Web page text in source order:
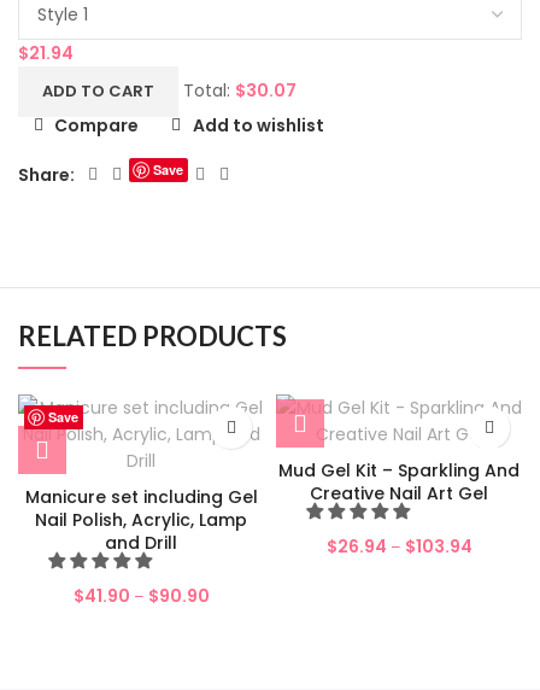
$21.94
ADD TO CART Total: $30.07
Compare
Add to wishlist
Share: Save
RELATED PRODUCTS
Save
Manicure set including Gel
Nail Polish, Acrylic, Lamp
and Drill
$41.90 – $90.90
Save
Mud Gel Kit – Sparkling And
Creative Nail Art Gel
$26.94 – $103.94
Save
Save
Save
Save
Save
Save